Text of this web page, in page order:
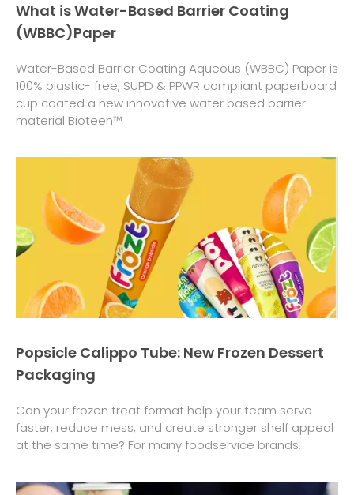
What is Water-Based Barrier Coating
(WBBC)Paper
Water-Based Barrier Coating Aqueous (WBBC) Paper is
100% plastic- free, SUPD & PPWR compliant paperboard
cup coated a new innovative water based barrier
material Bioteen™
Popsicle Calippo Tube: New Frozen Dessert
Packaging
Can your frozen treat format help your team serve
faster, reduce mess, and create stronger shelf appeal
at the same time? For many foodservice brands,